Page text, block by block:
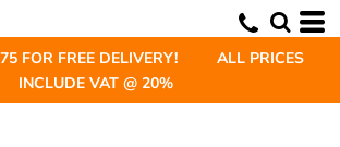
FOR FREE DELIVERY! ALL PRICES
INCLUDE VAT @ 20%